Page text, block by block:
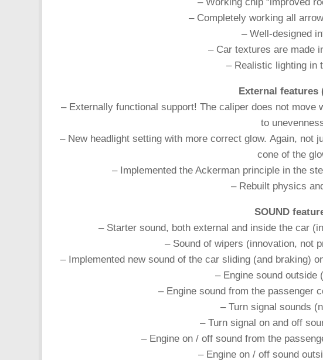
– Completely working all
– Well-designed
– Car textures are made
– Realistic lighting in
External features
– Externally functional support! The caliper does not
to
– New headlight setting with more correct glow. Again, not
cone of the
– Implemented the Ackerman principle in the
– Rebuilt physics
SOUND
– Starter sound, both external and inside the car
– Sound of wipers (innovation, not
– Implemented new sound of the car sliding (and braking)
– Engine sound outside
– Engine sound from the passenger
– Turn signal sounds
– Turn signal on and off
– Engine on / off sound from the
– Engine on / off sound